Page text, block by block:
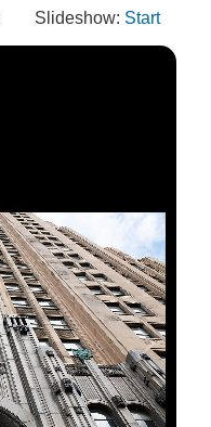
Slideshow: Start